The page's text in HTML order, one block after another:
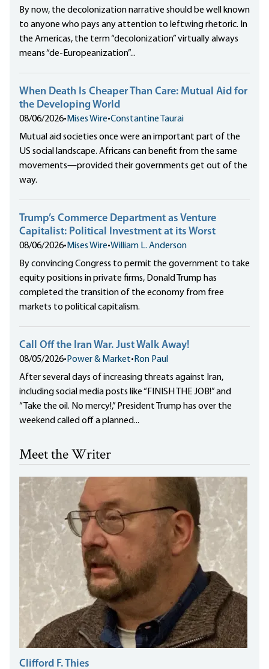
By now, the decolonization narrative should be well known
to anyone who pays any attention to leftwing rhetoric. In
the Americas, the term “decolonization” virtually always
means “de-Europeanization”...
When Death Is Cheaper Than Care: Mutual Aid for
the Developing World
08/06/2026• Mises Wire•Constantine Taurai
Mutual aid societies once were an important part of the
US social landscape. Africans can benefit from the same
movements—provided their governments get out of the
way.
Trump’s Commerce Department as Venture
Capitalist: Political Investment at its Worst
08/06/2026• Mises Wire•William L. Anderson
By convincing Congress to permit the government to take
equity positions in private firms, Donald Trump has
completed the transition of the economy from free
markets to political capitalism.
Call Off the Iran War. Just Walk Away!
08/05/2026• Power & Market• Ron Paul
After several days of increasing threats against Iran,
including social media posts like “FINISH THE JOB!” and
“Take the oil. No mercy!,” President Trump has over the
weekend called off a planned...
Meet the Writer
Clifford F. Thies